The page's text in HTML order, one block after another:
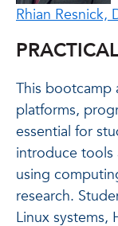
Rhian Resnick,
This bootcamp
platforms,
essential for
introduce tools
using
research.
Linux systems,